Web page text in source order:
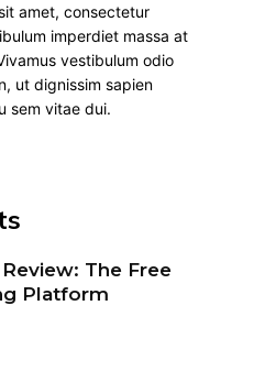
amet, consectetur
imperdiet massa at
vestibulum odio
ut dignissim sapien
sem vitae dui.
The Free
Platform